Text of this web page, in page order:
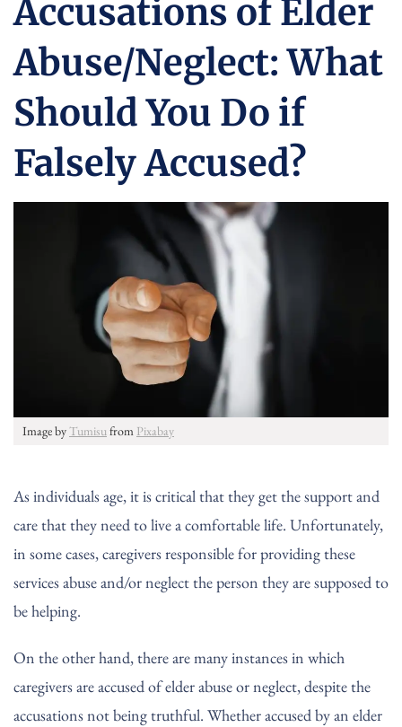
Accusations of Elder
Abuse/Neglect: What
Should You Do if
Falsely Accused?
Image byTumisufrom Pixabay
As individuals age, it is critical that they get the support and
care that they need to live a comfortable life. Unfortunately,
in some cases, caregivers responsible for providing these
services abuse and/or neglect the person they are supposed to
be helping.
On the other hand, there are many instances in which
caregivers are accused of elder abuse or neglect, despite the
accusations not being truthful. Whether accused by an elder